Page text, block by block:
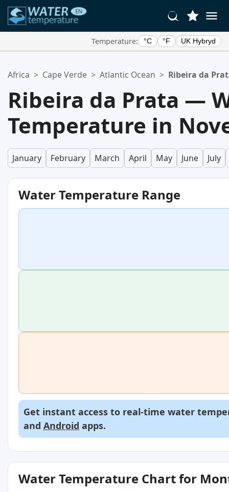
Temperature: °C °F UK Hybryd
Your favorites list is empty.
Africa > Cape Verde > Atlantic Ocean > Ribeira da
Ribeira da Prata —
Temperature in
January February March April May June July
Water Temperature Range
Get instant access to real-time water
and Android apps.
Water Temperature Chart for